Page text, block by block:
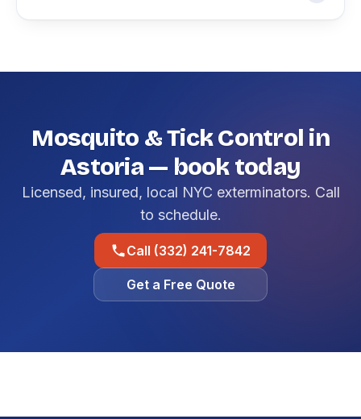
Mosquito & Tick Control in
Astoria — book today
Licensed, insured, local NYC exterminators. Call
to schedule.
Call (332) 241-7842
Get a Free Quote